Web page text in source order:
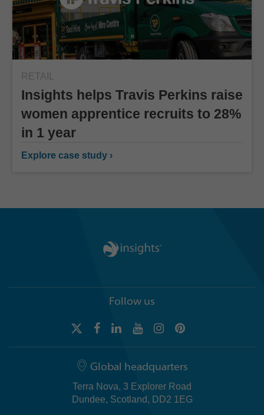
RETAIL
Insights helps Travis Perkins raise
women apprentice recruits to 28%
in 1 year
Explore case study ›
Follow us
Global headquarters
Terra Nova, 3 Explorer Road
Dundee, Scotland, DD2 1EG